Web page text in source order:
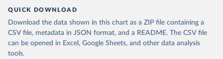
QUICK DOWNLOAD
Download the data shown in this chart as a ZIP file containing a
CSV file, metadata in JSON format, and a README. The CSV file
can be opened in Excel, Google Sheets, and other data analysis
tools.